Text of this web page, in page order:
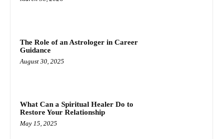
The Role of an Astrologer in Career
Guidance
August 30, 2025
What Can a Spiritual Healer Do to
Restore Your Relationship
May 15, 2025